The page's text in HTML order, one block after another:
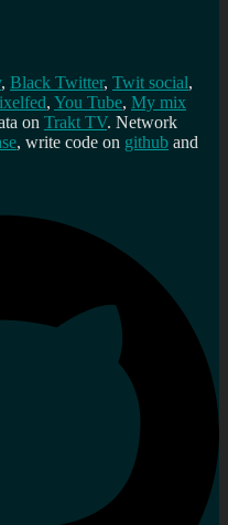
, Black Twitter, Twit social,
, You Tube, My mix
on Trakt TV. Network
, write code on github and